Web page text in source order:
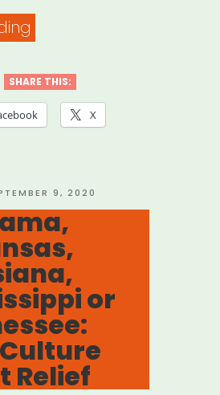
Oakland
CARES
Artists
and
Arts
Nonprofits”
SHARE THIS:
X
9, 2020
or
Relief